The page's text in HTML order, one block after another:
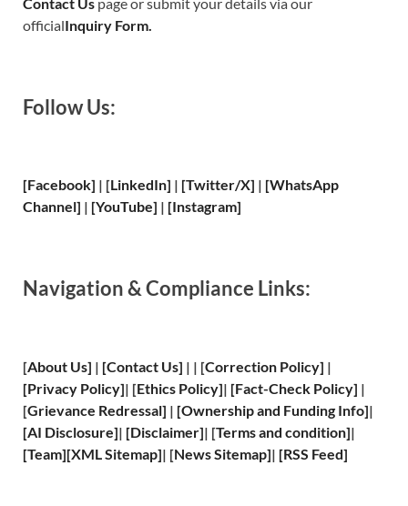
officialInquiry Form.
Follow Us:
[Facebook] | [LinkedIn] | [Twitter/X] | [WhatsApp
Channel] | [YouTube] | [Instagram]
Navigation & Compliance Links:
[About Us] | [Contact Us] | | [Correction Policy] |
[Privacy Policy]| [Ethics Policy]| [Fact-Check Policy] |
[Grievance Redressal] | [Ownership and Funding Info]|
[AI Disclosure]| [Disclaimer]| [Terms and condition]|
[Team][XMLSitemap]| [News Sitemap]| [RSS Feed]